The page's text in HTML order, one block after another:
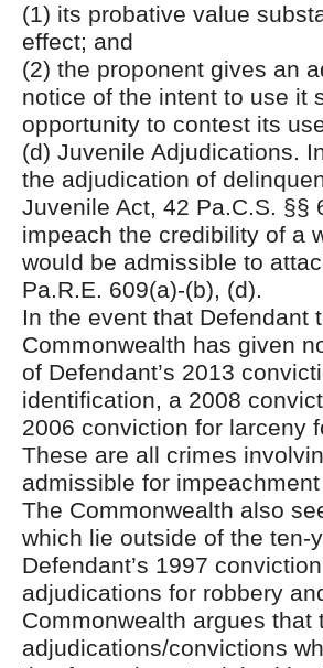
(1) its probative value
effect; and
(2) the proponent gives an
notice of the intent to use it
opportunity to contest its
(d) Juvenile Adjudications.
the adjudication of
Juvenile Act, 42 Pa.C.S. §§
impeach the credibility of a
would be admissible to
Pa.R.E. 609(a)-(b), (d).
In the event that Defendant
Commonwealth has given
of Defendant’s 2013
identification, a 2008
2006 conviction for larceny
These are all crimes
admissible for
The Commonwealth also
which lie outside of the
Defendant’s 1997
adjudications for robbery
Commonwealth argues
adjudications/convictions